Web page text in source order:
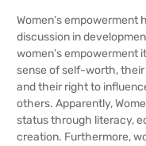
Women’s
discussion in
women’s empowerment
sense of self-worth,
and their right to
others. Apparently,
status through literacy,
creation. Furthermore,